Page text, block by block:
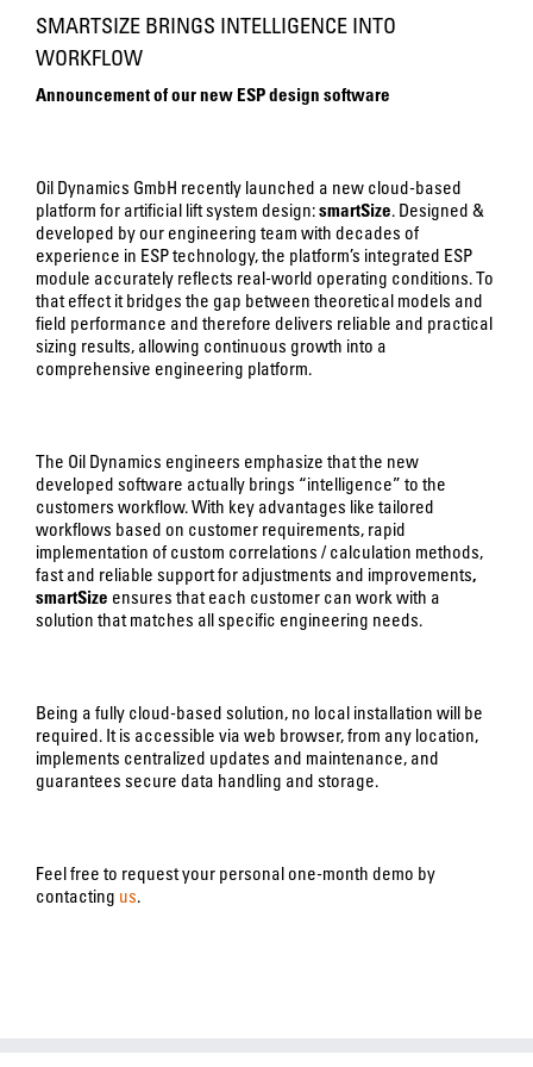
SMARTSIZE BRINGS INTELLIGENCE INTO
WORKFLOW
Announcement of our new ESP design software
Oil Dynamics GmbH recently launched a new cloud-based
platform for artificial lift system design:smartSize. Designed &
developed by our engineering team with decades of
experience in ESP technology, the platform’s integrated ESP
module accurately reflects real-world operating conditions. To
that effect it bridges the gap between theoretical models and
field performance and therefore delivers reliable and practical
sizing results, allowing continuous growth into a
comprehensive engineering platform.
The Oil Dynamics engineers emphasize that the new
developed software actually brings “intelligence” to the
customers workflow. With key advantages like tailored
workflows based on customer requirements, rapid
implementation of custom correlations / calculation methods,
fast and reliable support for adjustments and improvements,
smartSize ensures that each customer can work with a
solution that matches all specific engineering needs.
Being a fully cloud-based solution, no local installation will be
required. It is accessible via web browser, from any location,
implements centralized updates and maintenance, and
guarantees secure data handling and storage.
Feel free to request your personal one-month demo by
contacting us.